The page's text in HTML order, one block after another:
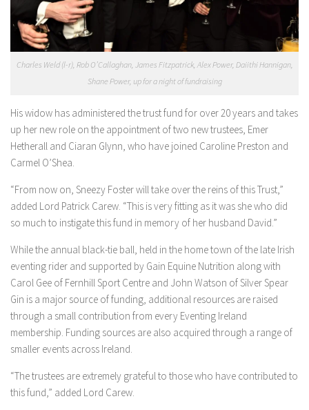
Charles Weld (l-r), Rob O’Callaghan, James Fitzpatrick, Alex Power, Daiithi Hannigan,
Shane Power, up for a night of fundraising
His widow has administered the trust fund for over 20 years and takes
up her new role on the appointment of two new trustees, Emer
Hetherall and Ciaran Glynn, who have joined Caroline Preston and
Carmel O’Shea.
“From now on, Sneezy Foster will take over the reins of this Trust,”
added Lord Patrick Carew. “This is very fitting as it was she who did
so much to instigate this fund in memory of her husband David.”
While the annual black-tie ball, held in the home town of the late Irish
eventing rider and supported by Gain Equine Nutrition along with
Carol Gee of Fernhill Sport Centre and John Watson of Silver Spear
Gin is a major source of funding, additional resources are raised
through a small contribution from every Eventing Ireland
membership. Funding sources are also acquired through a range of
smaller events across Ireland.
“The trustees are extremely grateful to those who have contributed to
this fund,” added Lord Carew.